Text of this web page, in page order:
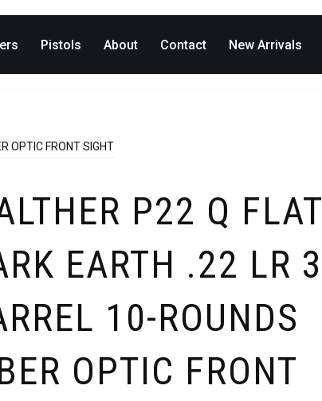
Pistols About Contact New Arrivals
OPTIC FRONT SIGHT
P22 Q FLAT
EARTH .22 LR
10-ROUNDS
OPTIC FRONT